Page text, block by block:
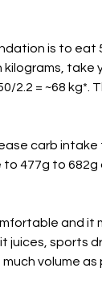
is to eat
take
2.2 = ~68 kg*.
carb intake
to 477g to
and it
juices, sports
volume